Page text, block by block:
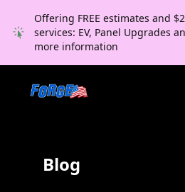
Offering FREE estimates and
services: EV, Panel Upgrades
more information
Blog